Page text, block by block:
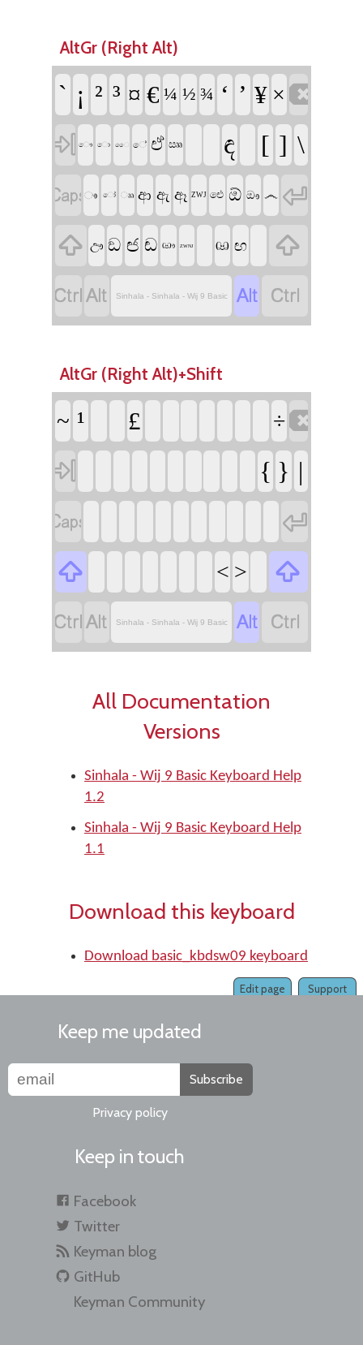
AltGr (Right Alt)
` ¡ ² ³ ¤ € ¼ ½ ¾ ‘ ’ ¥ ×
 ෞ ො ෛ ේ ඒ ඎ ඳ [ ] \
ෳ ෝ ෲ ආ ඇ ඈ ZWJ ඓ ඕ ඖ ෴ 
 ඌ ඞ ඦ ඬ ඐ ZWNJ ඏ ඟ

 Sinhala - Sinhala - Wij 9 Basic  
AltGr (Right Alt)+Shift
~ ¹ £ ÷

{ } |



< >

 Sinhala - Sinhala - Wij 9 Basic  
All Documentation
Versions
Sinhala - Wij 9 Basic Keyboard Help
1.2
Sinhala - Wij 9 Basic Keyboard Help
1.1
Download this keyboard
Download basic_kbdsw09 keyboard
Support
Edit page
Keep me updated
Subscribe
Privacy policy
Keep in touch
Facebook
Twitter
Keyman blog
GitHub
Keyman Community